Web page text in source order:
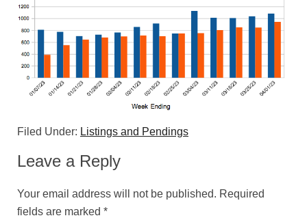
Filed Under: Listings and Pendings
Leave a Reply
Your email address will not be published. Required
fields are marked *